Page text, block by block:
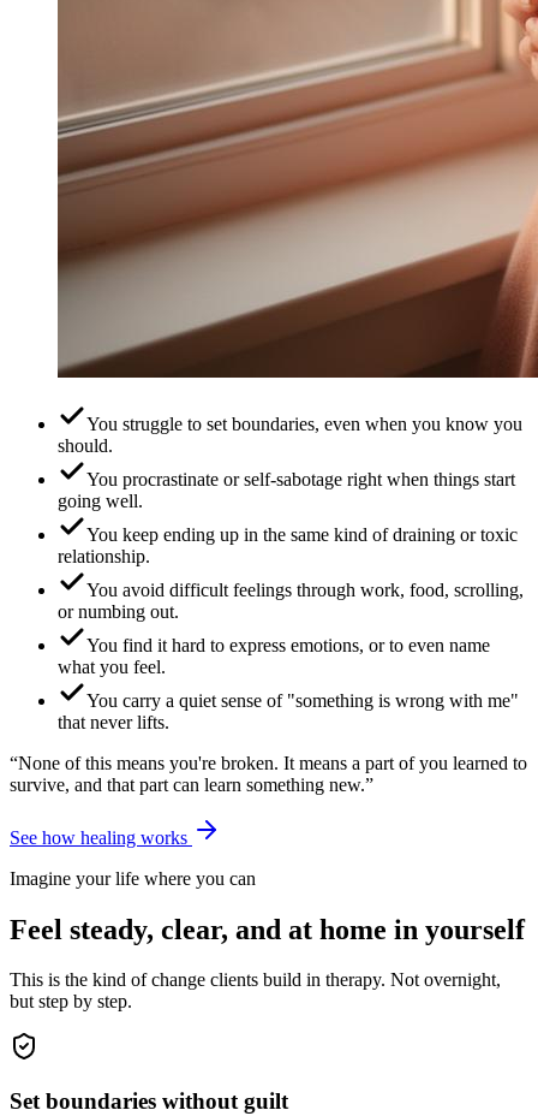
You struggle to set boundaries, even when you know you
should.
You procrastinate or self-sabotage right when things start
going well.
You keep ending up in the same kind of draining or toxic
relationship.
You avoid difficult feelings through work, food, scrolling,
or numbing out.
You find it hard to express emotions, or to even name
what you feel.
You carry a quiet sense of "something is wrong with me"
that never lifts.
“None of this means you're broken. It means a part of you learned to
survive, and that part can learn something new.”
See how healing works
Imagine your life where you can
Feel steady, clear, and at home in yourself
This is the kind of change clients build in therapy. Not overnight,
but step by step.
Set boundaries without guilt